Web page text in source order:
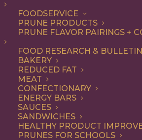
FOODSERVICE
PRUNE PRODUCTS
PRUNE FLAVOR PAIRINGS +
FOOD RESEARCH &
BAKERY
REDUCED FAT
MEAT
CONFECTIONARY
ENERGY BARS
SAUCES
SANDWICHES
HEALTHY PRODUCT
PRUNES FOR SCHOOLS
From Poland to
Brooklyn, Talia
Is Giving